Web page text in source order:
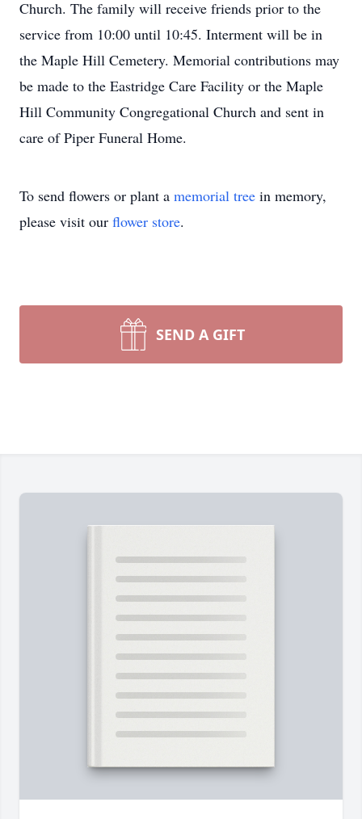
Church. The family will receive friends prior to the
service from 10:00 until 10:45. Interment will be in
the Maple Hill Cemetery. Memorial contributions may
be made to the Eastridge Care Facility or the Maple
Hill Community Congregational Church and sent in
care of Piper Funeral Home.
To send flowers or plant a memorial tree in memory,
please visit our flower store.
SEND A GIFT